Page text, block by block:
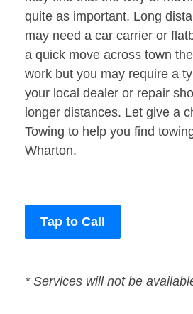
quite as important. Long
may need a car carrier or
a quick move across town
work but you may require a
your local dealer or repair
longer distances. Let give a
Towing to help you find
Wharton.
Tap to Call
* Services will not be